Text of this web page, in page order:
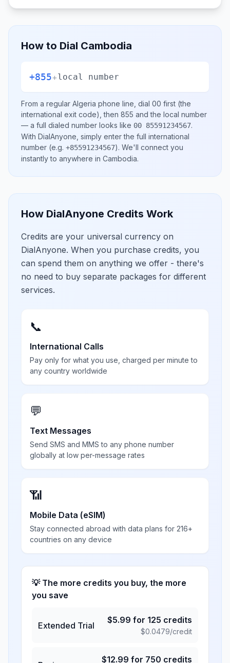
How to Dial Cambodia
+855+local number
From a regular Algeria phone line, dial 00 first (the
international exit code), then 855 and the local number
— a full dialed number looks like 00 85591234567.
With DialAnyone, simply enter the full international
number (e.g. +85591234567). We'll connect you
instantly to anywhere in Cambodia.
How DialAnyone Credits Work
Credits are your universal currency on
DialAnyone. When you purchase credits, you
can spend them on anything we offer - there's
no need to buy separate packages for different
services.
📞
International Calls
Pay only for what you use, charged per minute to
any country worldwide
💬
Text Messages
Send SMS and MMS to any phone number
globally at low per-message rates
📶
Mobile Data (eSIM)
Stay connected abroad with data plans for 216+
countries on any device
💡 The more credits you buy, the more
you save
Extended Trial
$5.99 for 125 credits
$0.0479/credit
$12.99 for 750 credits